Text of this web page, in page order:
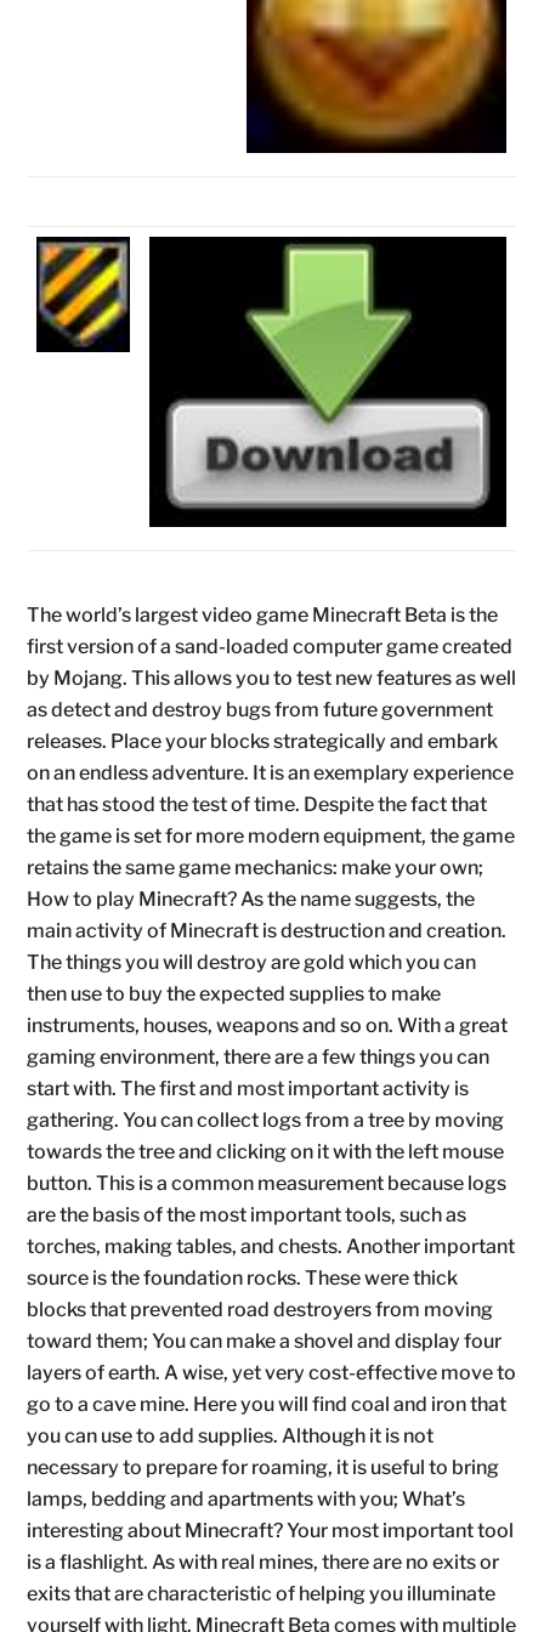
The world’s largest video game Minecraft Beta is the
first version of a sand-loaded computer game created
by Mojang. This allows you to test new features as well
as detect and destroy bugs from future government
releases. Place your blocks strategically and embark
on an endless adventure. It is an exemplary experience
that has stood the test of time. Despite the fact that
the game is set for more modern equipment, the game
retains the same game mechanics: make your own;
How to play Minecraft? As the name suggests, the
main activity of Minecraft is destruction and creation.
The things you will destroy are gold which you can
then use to buy the expected supplies to make
instruments, houses, weapons and so on. With a great
gaming environment, there are a few things you can
start with. The first and most important activity is
gathering. You can collect logs from a tree by moving
towards the tree and clicking on it with the left mouse
button. This is a common measurement because logs
are the basis of the most important tools, such as
torches, making tables, and chests. Another important
source is the foundation rocks. These were thick
blocks that prevented road destroyers from moving
toward them; You can make a shovel and display four
layers of earth. A wise, yet very cost-effective move to
go to a cave mine. Here you will find coal and iron that
you can use to add supplies. Although it is not
necessary to prepare for roaming, it is useful to bring
lamps, bedding and apartments with you; What’s
interesting about Minecraft? Your most important tool
is a flashlight. As with real mines, there are no exits or
exits that are characteristic of helping you illuminate
yourself with light. Minecraft Beta comes with multiple